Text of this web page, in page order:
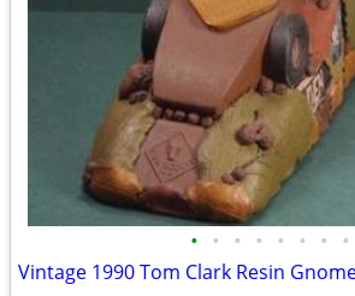
• • • • • • • •